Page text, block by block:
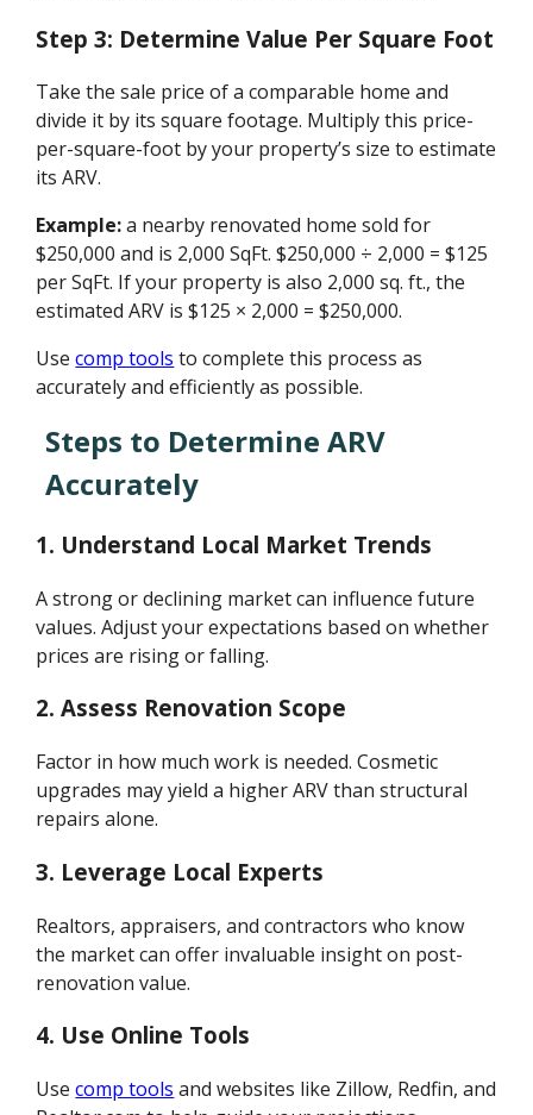
Step 3: Determine Value Per Square Foot
Take the sale price of a comparable home and
divide it by its square footage. Multiply this price-
per-square-foot by your property’s size to estimate
its ARV.
Example:a nearby renovated home sold for
$250,000 and is 2,000 SqFt. $250,000 ÷ 2,000 = $125
per SqFt. If your property is also 2,000 sq. ft., the
estimated ARV is $125 × 2,000 = $250,000.
Usecomp tools to complete this process as
accurately and efficiently as possible.
Steps to Determine ARV
Accurately
1. Understand Local Market Trends
A strong or declining market can influence future
values. Adjust your expectations based on whether
prices are rising or falling.
2. Assess Renovation Scope
Factor in how much work is needed. Cosmetic
upgrades may yield a higher ARV than structural
repairs alone.
3. Leverage Local Experts
Realtors, appraisers, and contractors who know
the market can offer invaluable insight on post-
renovation value.
4. Use Online Tools
Usecomp tools and websites like Zillow, Redfin, and